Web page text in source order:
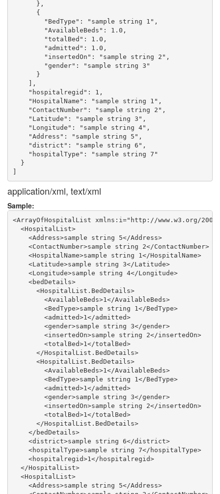
      },
      {
        "BedType": "sample string 1",
        "AvailableBeds": 1.0,
        "totalBed": 1.0,
        "admitted": 1.0,
        "insertedOn": "sample string 2",
        "gender": "sample string 3"
      }
    ],
    "hospitalregid": 1,
    "HospitalName": "sample string 1",
    "ContactNumber": "sample string 2",
    "Latitude": "sample string 3",
    "Longitude": "sample string 4",
    "Address": "sample string 5",
    "district": "sample string 6",
    "hospitalType": "sample string 7"
  }
application/xml, text/xml
Sample:
<ArrayOfHospitalList xmlns:i="http://www.w3.org/
  <HospitalList>
    <Address>sample string 5</Address>
    <ContactNumber>sample string 2</ContactNumber>
    <HospitalName>sample string 1</HospitalName>
    <Latitude>sample string 3</Latitude>
    <Longitude>sample string 4</Longitude>
    <bedDetails>
      <HospitalList.BedDetails>
        <AvailableBeds>1</AvailableBeds>
        <BedType>sample string 1</BedType>
        <admitted>1</admitted>
        <gender>sample string 3</gender>
        <insertedOn>sample string 2</insertedOn>
        <totalBed>1</totalBed>
      </HospitalList.BedDetails>
      <HospitalList.BedDetails>
        <AvailableBeds>1</AvailableBeds>
        <BedType>sample string 1</BedType>
        <admitted>1</admitted>
        <gender>sample string 3</gender>
        <insertedOn>sample string 2</insertedOn>
        <totalBed>1</totalBed>
      </HospitalList.BedDetails>
    </bedDetails>
    <district>sample string 6</district>
    <hospitalType>sample string 7</hospitalType>
    <hospitalregid>1</hospitalregid>
  </HospitalList>
  <HospitalList>
    <Address>sample string 5</Address>